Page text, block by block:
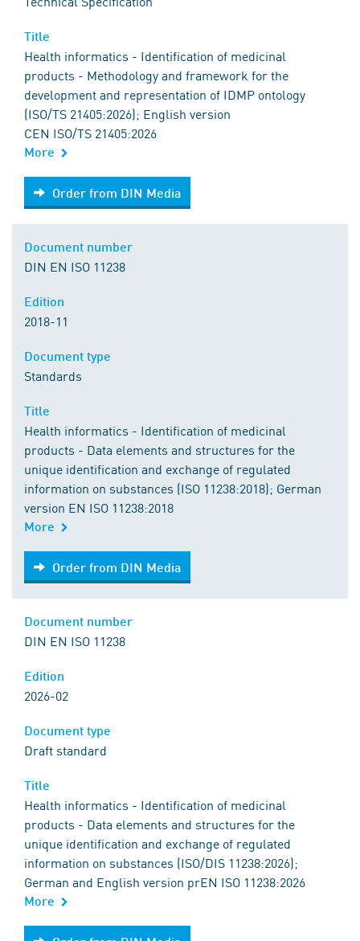
Health informatics - Identification of medicinal
products - Methodology and framework for the
development and representation of IDMP ontology
(ISO/TS 21405:2026); English version
CEN ISO/TS 21405:2026
More
Order from DIN Media
Order from DIN Media
DIN EN ISO 11238
2018-11
Standards
Health informatics - Identification of medicinal
products - Data elements and structures for the
unique identification and exchange of regulated
information on substances (ISO 11238:2018); German
version EN ISO 11238:2018
More
Order from DIN Media
Order from DIN Media
DIN EN ISO 11238
2026-02
Draft standard
Health informatics - Identification of medicinal
products - Data elements and structures for the
unique identification and exchange of regulated
information on substances (ISO/DIS 11238:2026);
German and English version prEN ISO 11238:2026
More
Order from DIN Media